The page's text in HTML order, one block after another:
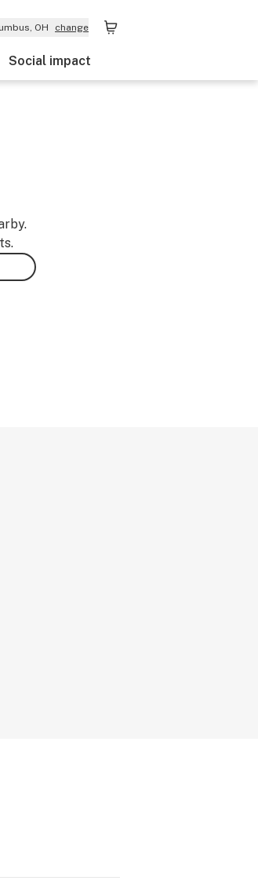
OH change
Social impact